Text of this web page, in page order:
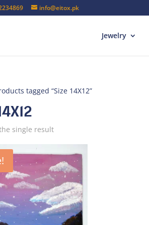
info@eitox.pk
Jewelry
tagged “Size 14X12”
single result